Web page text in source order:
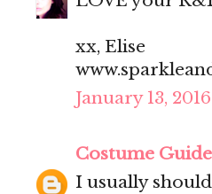
xx, Elise
January 13, 2016
Costume Guide
I usually